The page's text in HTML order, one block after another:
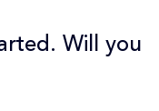
Will you